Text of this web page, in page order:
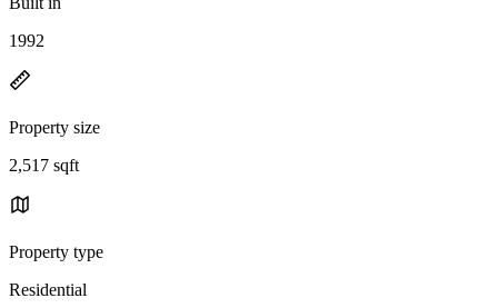
1992
Property size
2,517 sqft
Property type
Residential